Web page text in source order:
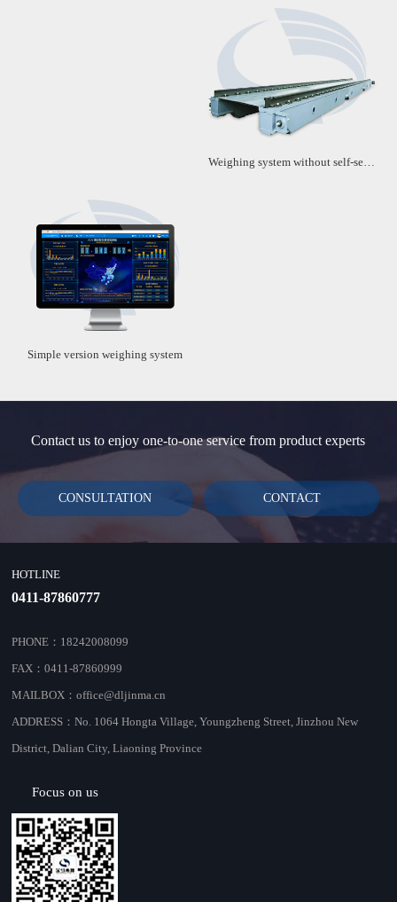
Weighing system without self-service machine
Simple version weighing system
Contact us to enjoy one-to-one service from product experts
CONSULTATION CONTACT
HOTLINE
0411-87860777
PHONE：18242008099
FAX：0411-87860999
MAILBOX：office@dljinma.cn
ADDRESS：No. 1064 Hongta Village, Youngzheng Street, Jinzhou New
District, Dalian City, Liaoning Province
Focus on us